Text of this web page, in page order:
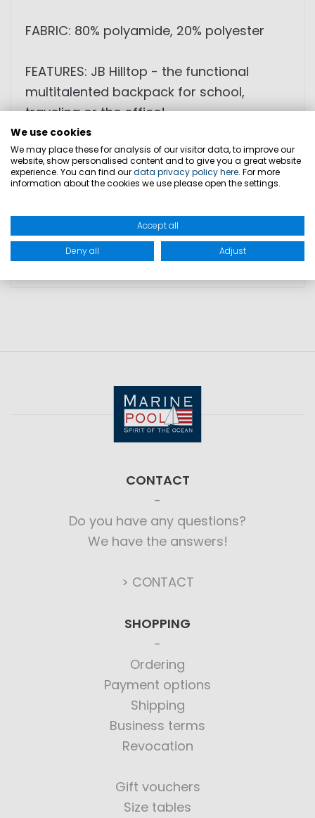
FABRIC: 80% polyamide, 20% polyester
FEATURES: JB Hilltop - the functional
multitalented backpack for school,
traveling or the office!
DIMENSION: 42cm x 33cm x 24cm
WEIGHT: 1,14kg
CARRY ON BAGGAGE: YES (at most
airlines)
PRODUCT SAFETY
CONTACT
Do you have any questions?
We have the answers!
> CONTACT
SHOPPING
Ordering
Payment options
Shipping
Business terms
Revocation
Gift vouchers
Size tables
We use cookies
We may place these for analysis of our visitor data, to improve our
website, show personalised content and to give you a great website
experience. You can find ourdata privacy policy here. For more
information about the cookies we use please open the settings.
Accept all
Deny all Adjust